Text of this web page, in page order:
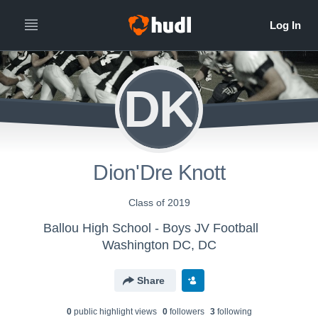
DK
Dion'Dre Knott
Class of 2019
Ballou High School - Boys JV Football
Washington DC, DC
Share
0public highlight views 0followers 3following